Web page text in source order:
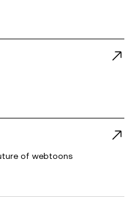
of webtoons